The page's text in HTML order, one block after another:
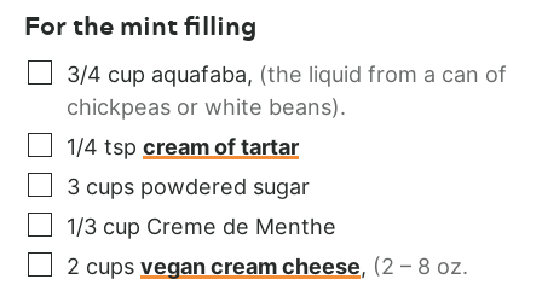
For the mint filling
3/4 cup aquafaba, (the liquid from a can of
chickpeas or white beans).
1/4 tsp cream of tartar
3 cups powdered sugar
1/3 cup Creme de Menthe
2 cups vegan cream cheese, (2 – 8 oz.